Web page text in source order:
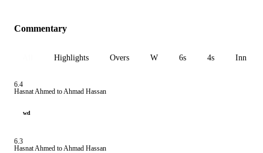
Commentary
Highlights Overs W 6s 4s Inn 1
6.4
Hasnat Ahmed to Ahmad Hassan
wd
6.3
Hasnat Ahmed to Ahmad Hassan